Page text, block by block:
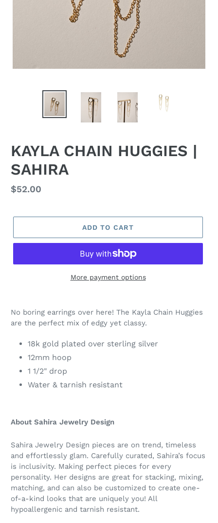
KAYLA CHAIN HUGGIES |
SAHIRA
Regular
$52.00
ADD TO CART
More payment options
product
No boring earrings over here! The Kayla Chain Huggies
are the perfect mix of edgy yet classy.
18k gold plated over sterling silver
12mm hoop
1 1/2" drop
Water & tarnish resistant
About Sahira Jewelry Design
Sahira Jewelry Design pieces are on trend, timeless
and effortlessly glam. Carefully curated, Sahira’s focus
is inclusivity. Making perfect pieces for every
personality. Her designs are great for stacking, mixing,
matching, and can also be customized to create one-
of-a-kind looks that are uniquely you! All
hypoallergenic and tarnish resistant.